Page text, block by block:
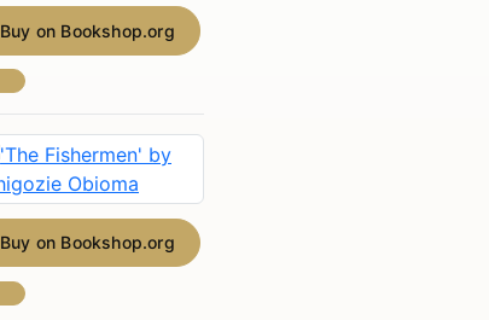
Buy on Bookshop.org
Buy on Bookshop.org